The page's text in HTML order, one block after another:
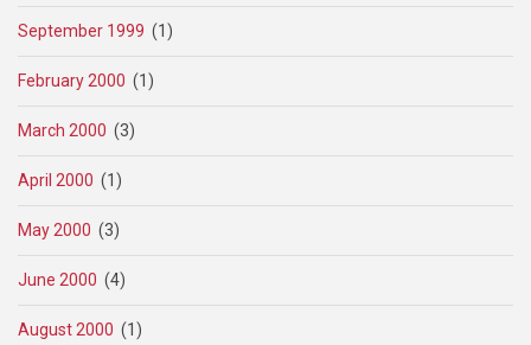
September 1999 (1)
February 2000 (1)
March 2000 (3)
April 2000 (1)
May 2000 (3)
June 2000 (4)
August 2000 (1)